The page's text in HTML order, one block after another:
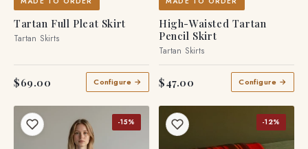
Tartan Full Pleat Skirt
Tartan Skirts
$69.00 Configure →
High-Waisted Tartan
Pencil Skirt
Tartan Skirts
$47.00 Configure →
-15% -12%